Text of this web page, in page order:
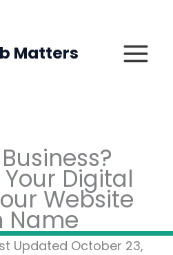
Matters
Your Digital
Website
Name
Updated October 23,